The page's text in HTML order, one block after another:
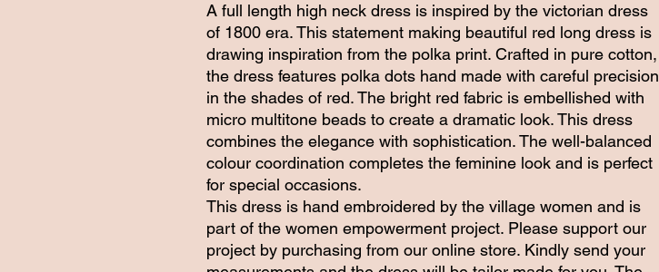
A full length high neck dress is inspired by the victorian dress
of 1800 era. This statement making beautiful red long dress is
drawing inspiration from the polka print. Crafted in pure cotton,
the dress features polka dots hand made with careful precision
in the shades of red. The bright red fabric is embellished with
micro multitone beads to create a dramatic look. This dress
combines the elegance with sophistication. The well-balanced
colour coordination completes the feminine look and is perfect
for special occasions.
This dress is hand embroidered by the village women and is
part of the women empowerment project. Please support our
project by purchasing from our online store. Kindly send your